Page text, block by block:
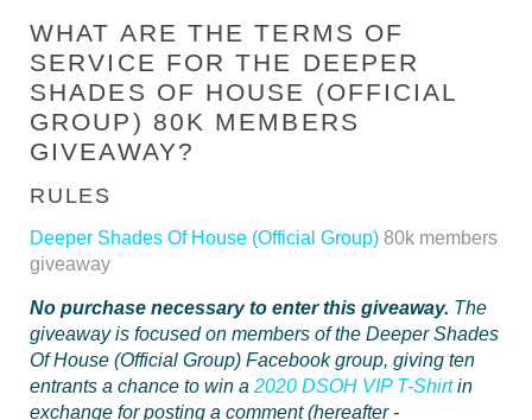
WHAT ARE THE TERMS OF
SERVICE FOR THE DEEPER
SHADES OF HOUSE (OFFICIAL
GROUP) 80K MEMBERS
GIVEAWAY?
RULES
Deeper Shades Of House (Official Group) 80k members
giveaway
No purchase necessary to enter this giveaway. The
giveaway is focused on members of the Deeper Shades
Of House (Official Group) Facebook group, giving ten
entrants a chance to win a 2020 DSOH VIP T-Shirtin
exchange for posting a comment (hereafter -